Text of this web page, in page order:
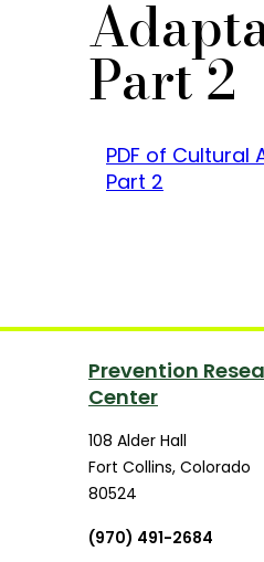
Part 2
PDF of Cultural
Part 2
Prevention
Center
108 Alder Hall
Fort Collins, Colorado
80524
(970) 491-2684